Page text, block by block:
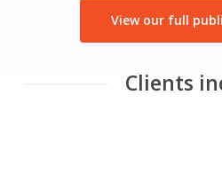
View our full
Clients